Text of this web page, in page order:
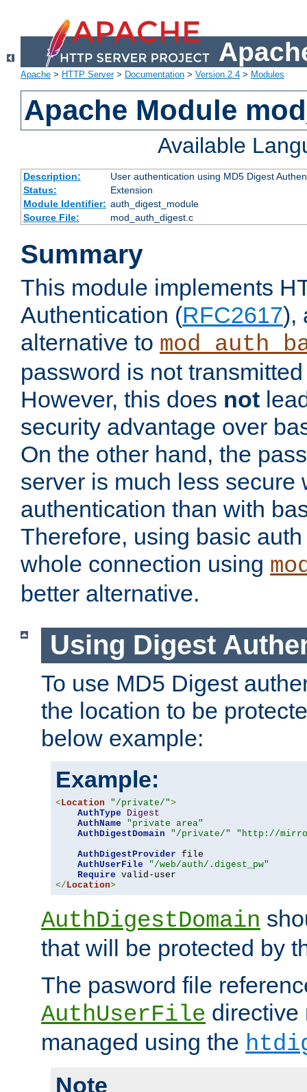
Apache > HTTP Server> Documentation > Version 2.4 > Modules
Apache Module
Available
Description:
User authentication using MD5 Digest
Status:
Extension
Module Identifier: auth_digest_module
Source File:
mod_auth_digest.c
Summary
This module implements
Authentication (RFC2617),
alternative to
password is not
However, this does not
security advantage over
On the other hand, the
server is much less secure
authentication than with
Therefore, using basic
whole connection using
better alternative.
Using Digest
To use MD5 Digest
the location to be
below example:
Example:
< Location "/private/">
AuthType
Digest
AuthName
"private area"
AuthDigestDomain
"/private/"
"http://
AuthDigestProvider file
AuthUserFile
"/web/auth/.digest_pw"
Require
</ Location>
AuthDigestDomain
that will be protected by
The pasword file
AuthUserFile directive
managed using the
Note